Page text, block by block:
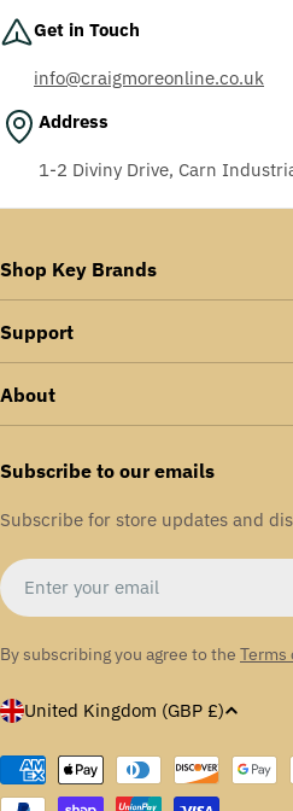
Get in Touch
info@craigmoreonline.co.uk
Address
1-2 Diviny Drive, Carn
Shop Key Brands
Support
About
Subscribe to our emails
Subscribe for store updates and
Email
By subscribing you agree to the Terms
C
u
United Kingdom (GBP £)
Payment
methods